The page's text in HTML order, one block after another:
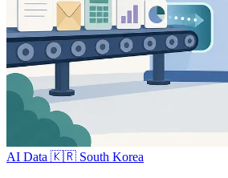
AI Data 🇰🇷 South Korea